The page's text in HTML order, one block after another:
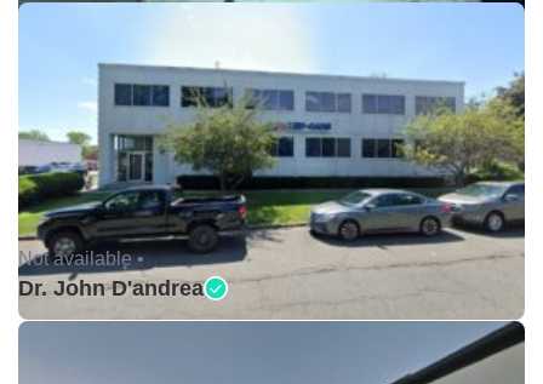
Not available •
Dr. John D'andrea